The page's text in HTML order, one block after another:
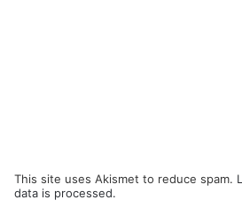
This site uses Akismet to reduce spam.
data is processed.